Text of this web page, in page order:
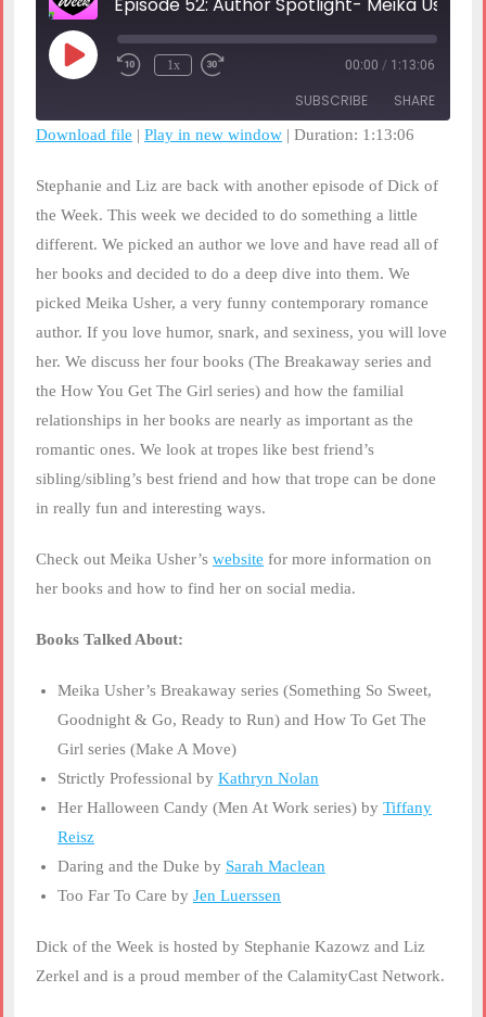
Play
Episode
Rewind
1x
seconds
00:00 / 1:13:06
SUBSCRIBE SHARE
RSS FEED
LINK
EMBED
Download file | Play in new window | Duration: 1:13:06
Stephanie and Liz are back with another episode of Dick of
the Week. This week we decided to do something a little
different. We picked an author we love and have read all of
her books and decided to do a deep dive into them. We
picked Meika Usher, a very funny contemporary romance
author. If you love humor, snark, and sexiness, you will love
her. We discuss her four books (The Breakaway series and
the How You Get The Girl series) and how the familial
relationships in her books are nearly as important as the
romantic ones. We look at tropes like best friend’s
sibling/sibling’s best friend and how that trope can be done
in really fun and interesting ways.
Check out Meika Usher’s website for more information on
her books and how to find her on social media.
Books Talked About:
Meika Usher’s Breakaway series (Something So Sweet,
Goodnight & Go, Ready to Run) and How To Get The
Girl series (Make A Move)
Strictly Professional by Kathryn Nolan
Her Halloween Candy (Men At Work series) by Tiffany
Reisz
Daring and the Duke by Sarah Maclean
Too Far To Care by Jen Luerssen
Dick of the Week is hosted by Stephanie Kazowz and Liz
Zerkel and is a proud member of the CalamityCast Network.